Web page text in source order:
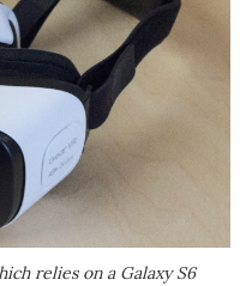
relies on a Galaxy S6